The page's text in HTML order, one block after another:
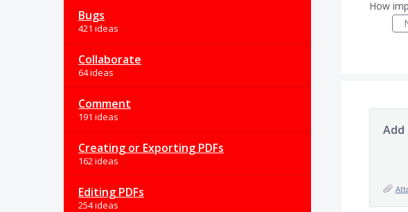
Bugs
421 ideas
Collaborate
64 ideas
Comment
191 ideas
Creating or Exporting PDFs
162 ideas
Editing PDFs
254 ideas
How
Add